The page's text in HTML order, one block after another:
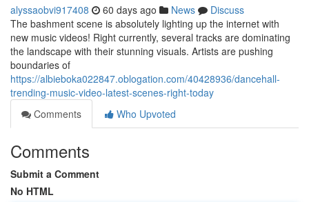
alyssaobvi917408 60 days ago News
Discuss
The bashment scene is absolutely lighting up the internet with
new music videos! Right currently, several tracks are dominating
the landscape with their stunning visuals. Artists are pushing
boundaries of
https://albieboka022847.oblogation.com/40428936/dancehall-
trending-music-video-latest-scenes-right-today
Comments
Who Upvoted
Comments
Submit a Comment
No HTML